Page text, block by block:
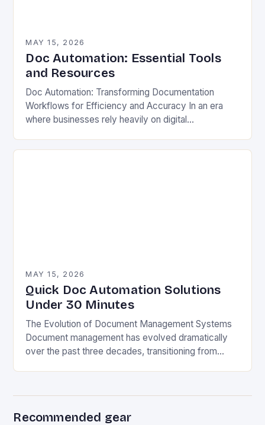
MAY 15, 2026
Doc Automation: Essential Tools
and Resources
Doc Automation: Transforming Documentation
Workflows for Efficiency and Accuracy In an era
where businesses rely heavily on digital
MAY 15, 2026
Quick Doc Automation Solutions
Under 30 Minutes
The Evolution of Document Management Systems
Document management has evolved dramatically
over the past three decades, transitioning from
Recommended gear